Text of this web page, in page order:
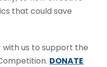
that could save
us to support the
DONATE